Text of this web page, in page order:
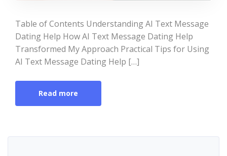
Table of Contents Understanding AI Text Message
Dating Help How AI Text Message Dating Help
Transformed My Approach Practical Tips for Using
AI Text Message Dating Help […]
Read more